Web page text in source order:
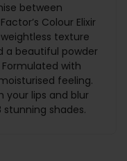
between
Colour Elixir
texture
a beautiful powder
with
feeling.
your lips and blur
shades.